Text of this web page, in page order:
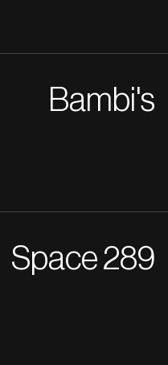
Bambi's
Space 289